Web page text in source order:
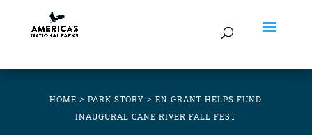
HOME >PARK STORY >EN GRANT HELPS FUND
INAUGURAL CANE RIVER FALL FEST